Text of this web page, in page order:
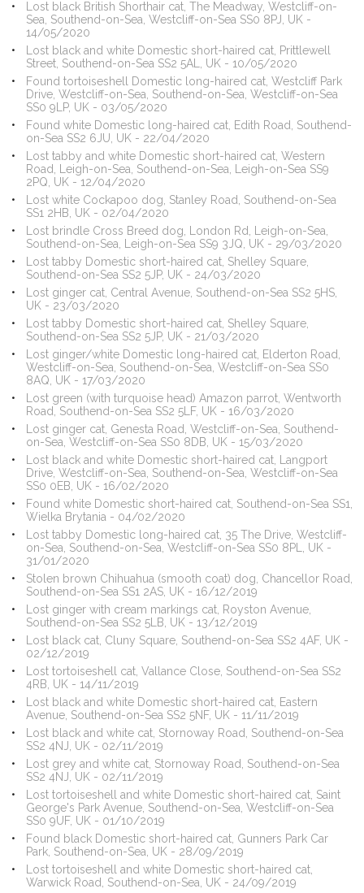
Lost black British Shorthair cat, The Meadway, Westcliff-on-
Sea, Southend-on-Sea, Westcliff-on-Sea SS0 8PJ, UK -
14/05/2020
Lost black and white Domestic short-haired cat, Prittlewell
Street, Southend-on-Sea SS2 5AL, UK - 10/05/2020
Found tortoiseshell Domestic long-haired cat, Westcliff Park
Drive, Westcliff-on-Sea, Southend-on-Sea, Westcliff-on-Sea
SS0 9LP, UK - 03/05/2020
Found white Domestic long-haired cat, Edith Road, Southend-
on-Sea SS2 6JU, UK - 22/04/2020
Lost tabby and white Domestic short-haired cat, Western
Road, Leigh-on-Sea, Southend-on-Sea, Leigh-on-Sea SS9
2PQ, UK - 12/04/2020
Lost white Cockapoo dog, Stanley Road, Southend-on-Sea
SS1 2HB, UK - 02/04/2020
Lost brindle Cross Breed dog, London Rd, Leigh-on-Sea,
Southend-on-Sea, Leigh-on-Sea SS9 3JQ, UK - 29/03/2020
Lost tabby Domestic short-haired cat, Shelley Square,
Southend-on-Sea SS2 5JP, UK - 24/03/2020
Lost ginger cat, Central Avenue, Southend-on-Sea SS2 5HS,
UK - 23/03/2020
Lost tabby Domestic short-haired cat, Shelley Square,
Southend-on-Sea SS2 5JP, UK - 21/03/2020
Lost ginger/white Domestic long-haired cat, Elderton Road,
Westcliff-on-Sea, Southend-on-Sea, Westcliff-on-Sea SS0
8AQ, UK - 17/03/2020
Lost green (with turquoise head) Amazon parrot, Wentworth
Road, Southend-on-Sea SS2 5LF, UK - 16/03/2020
Lost ginger cat, Genesta Road, Westcliff-on-Sea, Southend-
on-Sea, Westcliff-on-Sea SS0 8DB, UK - 15/03/2020
Lost black and white Domestic short-haired cat, Langport
Drive, Westcliff-on-Sea, Southend-on-Sea, Westcliff-on-Sea
SS0 0EB, UK - 16/02/2020
Found white Domestic short-haired cat, Southend-on-Sea SS1,
Wielka Brytania - 04/02/2020
Lost tabby Domestic long-haired cat, 35 The Drive, Westcliff-
on-Sea, Southend-on-Sea, Westcliff-on-Sea SS0 8PL, UK -
31/01/2020
Stolen brown Chihuahua (smooth coat) dog, Chancellor Road,
Southend-on-Sea SS1 2AS, UK - 16/12/2019
Lost ginger with cream markings cat, Royston Avenue,
Southend-on-Sea SS2 5LB, UK - 13/12/2019
Lost black cat, Cluny Square, Southend-on-Sea SS2 4AF, UK -
02/12/2019
Lost tortoiseshell cat, Vallance Close, Southend-on-Sea SS2
4RB, UK - 14/11/2019
Lost black and white Domestic short-haired cat, Eastern
Avenue, Southend-on-Sea SS2 5NF, UK - 11/11/2019
Lost black and white cat, Stornoway Road, Southend-on-Sea
SS2 4NJ, UK - 02/11/2019
Lost grey and white cat, Stornoway Road, Southend-on-Sea
SS2 4NJ, UK - 02/11/2019
Lost tortoiseshell and white Domestic short-haired cat, Saint
George's Park Avenue, Southend-on-Sea, Westcliff-on-Sea
SS0 9UF, UK - 01/10/2019
Found black Domestic short-haired cat, Gunners Park Car
Park, Southend-on-Sea, UK - 28/09/2019
Lost tortoiseshell and white Domestic short-haired cat,
Warwick Road, Southend-on-Sea, UK - 24/09/2019